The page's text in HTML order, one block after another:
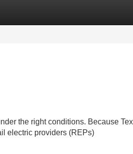
the right conditions. Because
electric providers (REPs)